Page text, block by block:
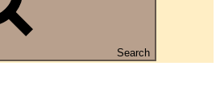
Search